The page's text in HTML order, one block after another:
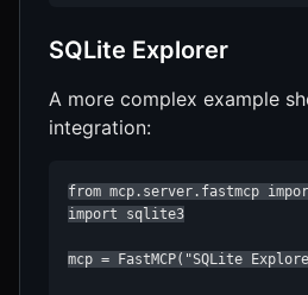
SQLite Explorer
A more complex example
integration:
from mcp.server.fastmcp
import sqlite3
mcp = FastMCP("SQLite